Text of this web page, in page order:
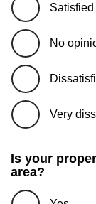
Satisfied
No
Very
Is your
area?